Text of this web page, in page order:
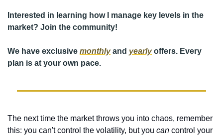
Interested in learning how I manage key levels in the
market? Join the community!
We have exclusive monthly and yearly offers. Every
plan is at your own pace.
The next time the market throws you into chaos, remember
this: you can't control the volatility, but you can control your